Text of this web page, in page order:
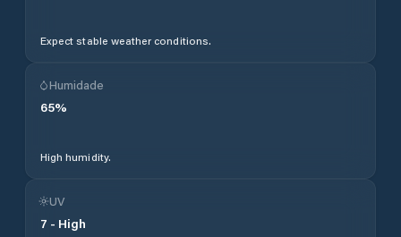
Expect stable weather conditions.
Humidade
65%
High humidity.
UV
7 - High